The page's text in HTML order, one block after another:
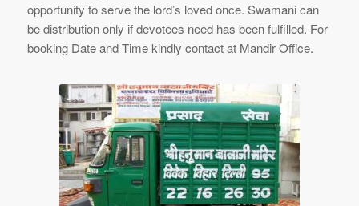
opportunity to serve the lord’s loved once. Swamani can
be distribution only if devotees need has been fulfilled. For
booking Date and Time kindly contact at Mandir Office.